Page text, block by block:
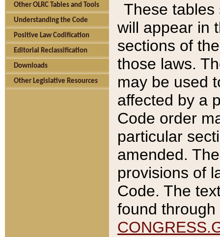
Other OLRC Tables and Tools
Understanding the Code
Positive Law Codification
Editorial Reclassification
Downloads
Other Legislative Resources
These tables
will appear in
sections of
those laws.
may be used
affected by a
Code order
particular
amended.
provisions of
Code. The
found